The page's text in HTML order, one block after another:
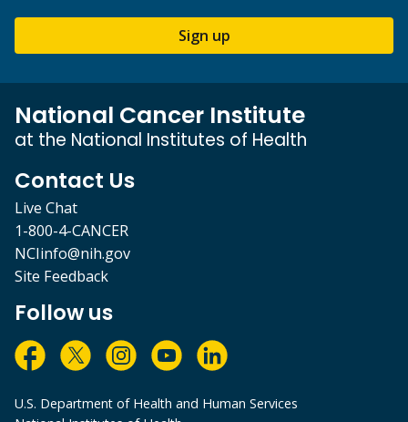
Sign up
National Cancer Institute
at the National Institutes of Health
Contact Us
Live Chat
1-800-4-CANCER
NCIinfo@nih.gov
Site Feedback
Follow us
U.S. Department of Health and Human Services